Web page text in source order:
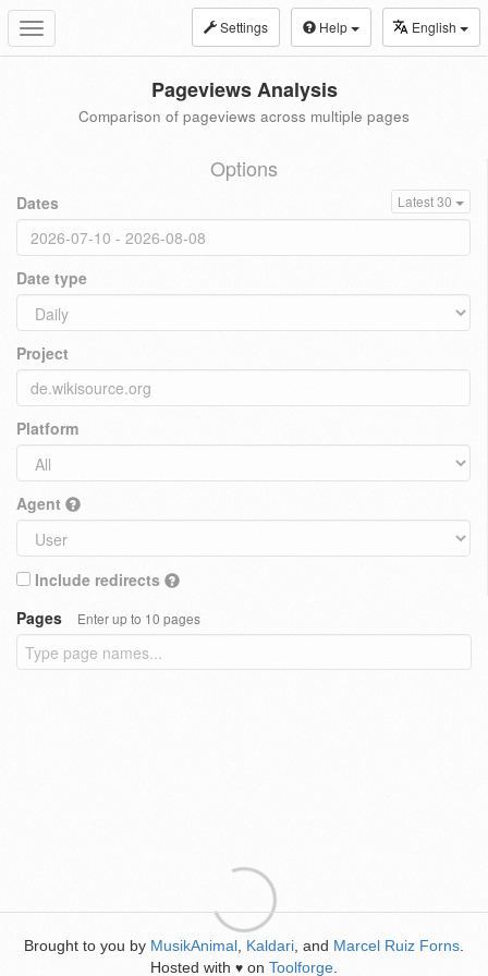
Toggle
navigation
Settings Help English
Pageviews Analysis
Comparison of pageviews across multiple pages
Options
Dates Latest 30
Date type
Project
Platform
Agent
Include redirects
Pages
Enter up to 10 pages
Brought to you by MusikAnimal Kaldari , and Marcel Ruiz Forns
Hosted with ♥ on Toolforge